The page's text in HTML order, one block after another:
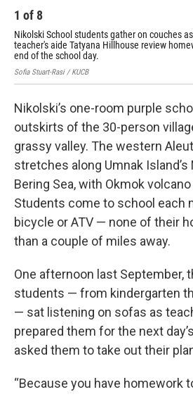
1 of 8
Nikolski School students gather on couches
teacher's aide Tatyana Hillhouse review
end of the school day.
Sofia Stuart-Rasi / KUCB
Nikolski’s one-room purple
outskirts of the 30-person
grassy valley. The western
stretches along Umnak
Bering Sea, with Okmok
Students come to school each
bicycle or ATV — none of their
than a couple of miles away.
One afternoon last September,
students — from kindergarten
— sat listening on sofas as
prepared them for the next
asked them to take out their
“Because you have homework